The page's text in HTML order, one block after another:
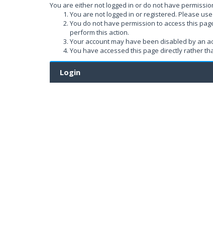
You are either not logged in or do not have
You are not logged in or registered. Please
You do not have permission to access this
perform this action.
Your account may have been disabled by an
You have accessed this page directly rather
Login